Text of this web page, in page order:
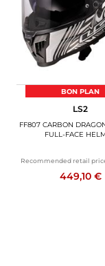
BON PLAN
LS2
FF807 CARBON
FULL-FACE
Recommended retail
449,10 €